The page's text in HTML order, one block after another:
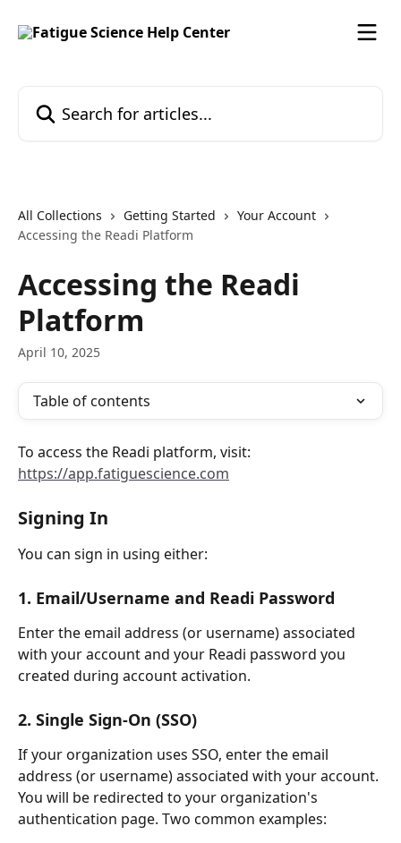
All Collections Getting Started
Your Account
Accessing the Readi Platform
Accessing the Readi
Platform
April 10, 2025
Table of contents
To access the Readi platform, visit:
https://app.fatiguescience.com
Signing In
You can sign in using either:
1. Email/Username and Readi Password
Enter the email address (or username) associated
with your account and your Readi password you
created during account activation.
2. Single Sign-On (SSO)
If your organization uses SSO, enter the email
address (or username) associated with your account.
You will be redirected to your organization's
authentication page. Two common examples: